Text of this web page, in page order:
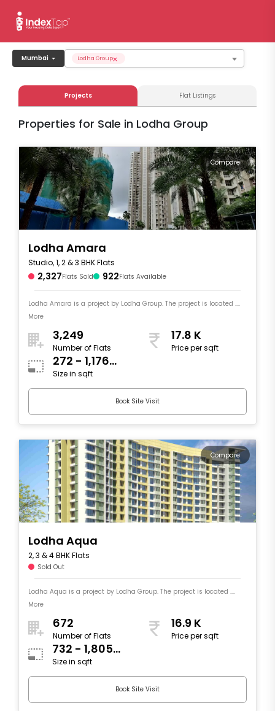
Mumbai ×
Lodha Group
Projects Flat Listings
Properties for Sale in Lodha Group
Compare
Lodha Amara
Studio, 1, 2 & 3 BHK Flats
2,327Flats Sold 922Flats Available
Lodha Amara is a project by Lodha Group. The project is located ....
More
3,249
Number of Flats
17.8 K
Price per sqft
272 - 1,176
sqft
Size in sqft
Book Site Visit
Compare
Lodha Aqua
2, 3 & 4 BHK Flats
Sold Out
Lodha Aqua is a project by Lodha Group. The project is located ....
More
672
Number of Flats
16.9 K
Price per sqft
732 - 1,805
sqft
Size in sqft
Book Site Visit